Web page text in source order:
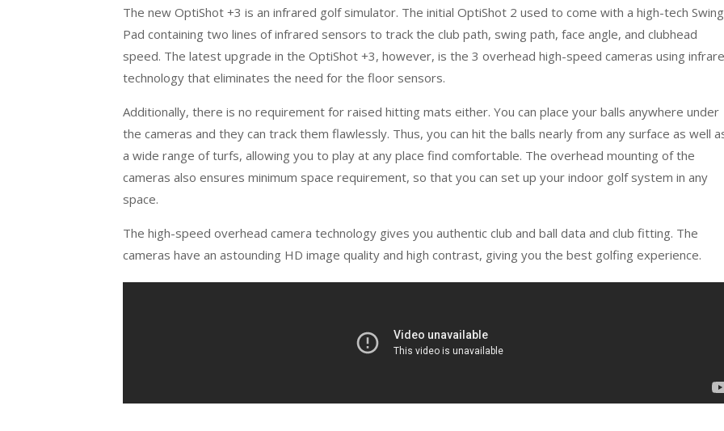
The new OptiShot +3 is an infrared golf simulator. The initial OptiShot 2 used to come with a high-tech Swing
Pad containing two lines of infrared sensors to track the club path, swing path, face angle, and clubhead
speed. The latest upgrade in the OptiShot +3, however, is the 3 overhead high-speed cameras using
technology that eliminates the need for the floor sensors.
Additionally, there is no requirement for raised hitting mats either. You can place your balls anywhere under
the cameras and they can track them flawlessly. Thus, you can hit the balls nearly from any surface as well
a wide range of turfs, allowing you to play at any place find comfortable. The overhead mounting of the
cameras also ensures minimum space requirement, so that you can set up your indoor golf system in any
space.
The high-speed overhead camera technology gives you authentic club and ball data and club fitting. The
cameras have an astounding HD image quality and high contrast, giving you the best golfing experience.